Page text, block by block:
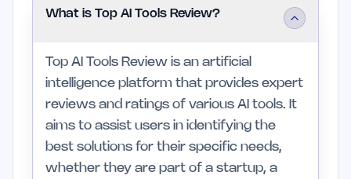
What is Top AI Tools Review?
Top AI Tools Review is an artificial
intelligence platform that provides expert
reviews and ratings of various AI tools. It
aims to assist users in identifying the
best solutions for their specific needs,
whether they are part of a startup, a